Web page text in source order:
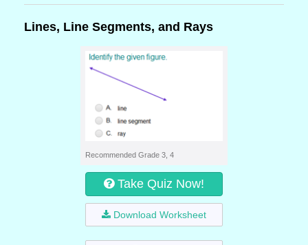
Lines, Line Segments, and Rays
Recommended Grade 3, 4
Take Quiz Now!
Download Worksheet